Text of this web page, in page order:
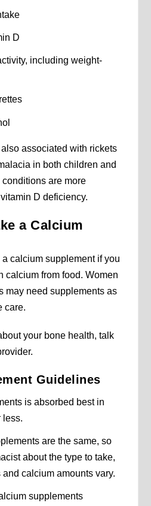
D
including weight-
associated with rickets
in both children and
are more
D deficiency.
a Calcium
calcium supplement if you
calcium from food. Women
may need supplements as
care.
your bone health, talk
Guidelines
is absorbed best in
less.
are the same, so
about the type to take,
calcium amounts vary.
supplements